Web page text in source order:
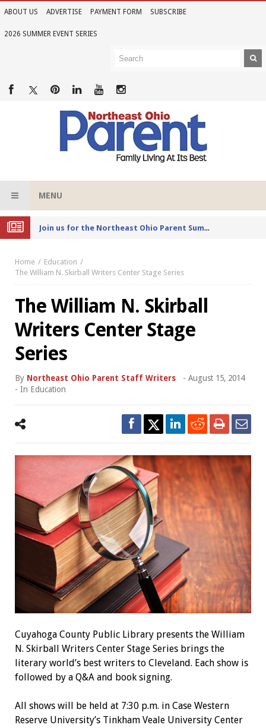
ABOUT US ADVERTISE PAYMENT FORM SUBSCRIBE
2026 SUMMER EVENT SERIES
MENU
Joi
n us for the Northeast Ohio Parent Summer Event Series in June
Home
Education
The William N. Skirball Writers Center Stage Series
The William N. Skirball
Writers Center Stage
Series
By Northeast Ohio Parent Staff Writers - August 15, 2014
- In Education
Cuyahoga County Public Library presents the William
N. Skirball Writers Center Stage Series brings the
literary world’s best writers to Cleveland. Each show is
followed by a Q&A and book signing.
All shows will be held at 7:30 p.m. in Case Western
Reserve University’s Tinkham Veale University Center